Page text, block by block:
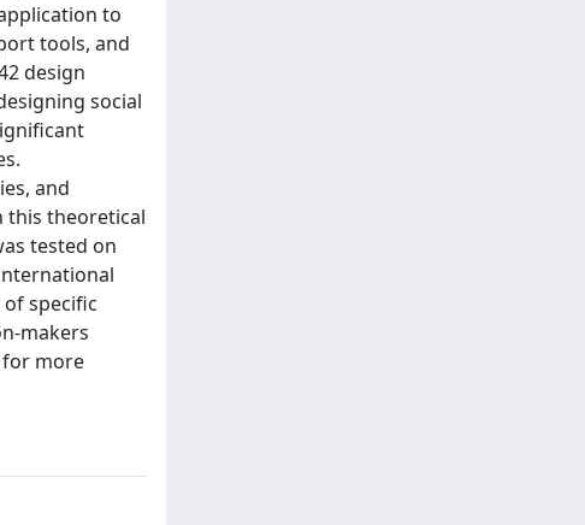
to
tools, and
design
social
and
this theoretical
tested on
specific
makers
for more